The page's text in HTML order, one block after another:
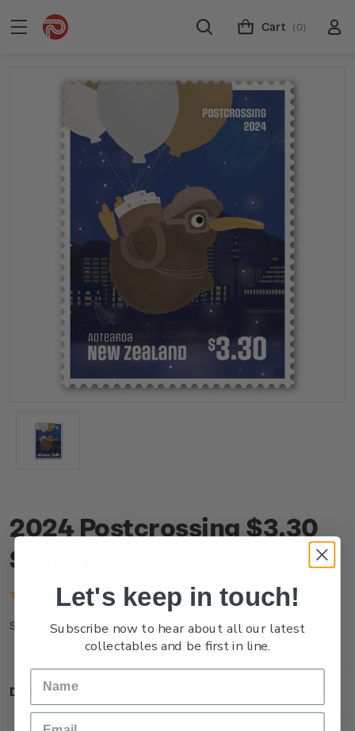
Cart (0)
2024 Postcrossing $3.30
Stamp
(1 review) Write a Review
SKU: NZ24I33SS
Description
Let's keep in touch!
Subscribe now to hear about all our latest
collectables and be first in line.